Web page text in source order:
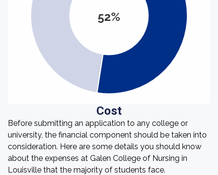
52%
Cost
Before submitting an application to any college or
university, the financial component should be taken into
consideration. Here are some details you should know
about the expenses at Galen College of Nursing in
Louisville that the majority of students face.